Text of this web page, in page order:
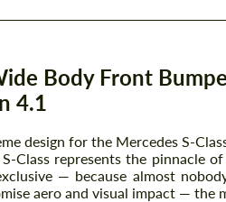
Body Front
4.1
design for the Mercedes S-
Class represents the pinnacle
— because almost
aero and visual impact — the